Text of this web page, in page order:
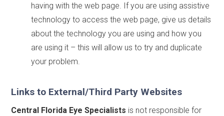
having with the web page. If you are using assistive
technology to access the web page, give us details
about the technology you are using and how you
are using it – this will allow us to try and duplicate
your problem.
Links to External/Third Party Websites
Central Florida Eye Specialists is not responsible for